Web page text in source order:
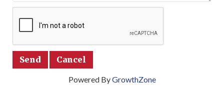
Powered ByGrowthZone